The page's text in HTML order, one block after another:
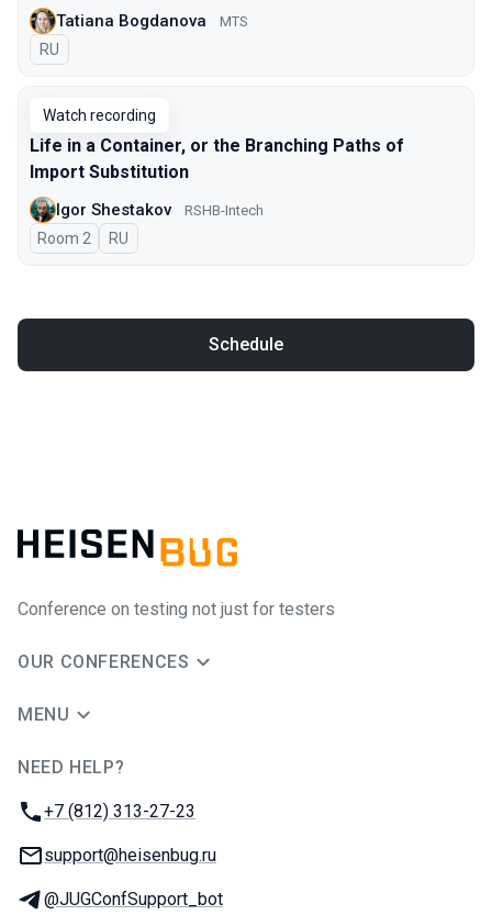
Tatiana Bogdanova МТS
In Russian
RU
Watch recording
Life in a Container, or the Branching Paths of
Import Substitution
Igor Shestakov RSHB-Intech
Room 2 In Russian
RU
Schedule
Conference on testing not just for testers
OUR CONFERENCES
MENU
NEED HELP?
Phone:
+7 (812) 313-27-23
Email:
support@heisenbug.ru
Telegram:
@JUGConfSupport_bot